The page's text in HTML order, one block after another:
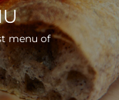
menu of